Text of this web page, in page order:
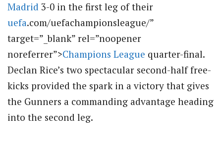
Madrid 3-0 in the first leg of their
uefa.com/uefachampionsleague/”
target=”_blank” rel=”noopener
noreferrer”>Champions League quarter-final.
Declan Rice’s two spectacular second-half free-
kicks provided the spark in a victory that gives
the Gunners a commanding advantage heading
into the second leg.